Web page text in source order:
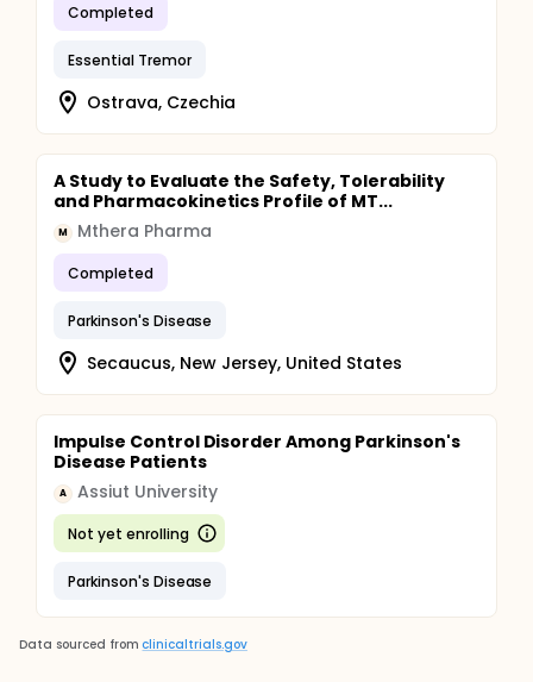
Completed
Essential Tremor
Ostrava, Czechia
A Study to Evaluate the Safety, Tolerability
and Pharmacokinetics Profile of MT...
M Mthera Pharma
Completed
Parkinson's Disease
Secaucus, New Jersey, United States
Impulse Control Disorder Among Parkinson's
Disease Patients
A Assiut University
Not yet enrolling
Parkinson's Disease
Data sourced from clinicaltrials.gov